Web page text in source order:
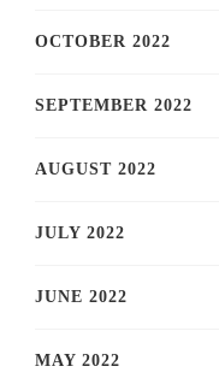
OCTOBER 2022
SEPTEMBER 2022
AUGUST 2022
JULY 2022
JUNE 2022
MAY 2022